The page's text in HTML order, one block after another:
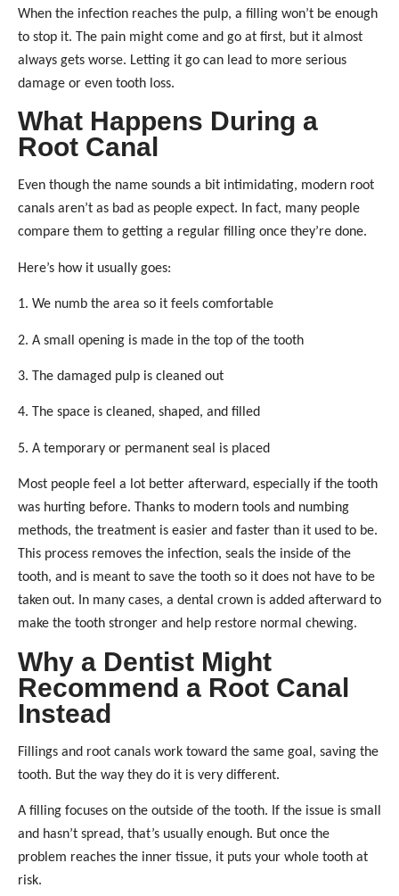
When the infection reaches the pulp, a filling won’t be enough
to stop it. The pain might come and go at first, but it almost
always gets worse. Letting it go can lead to more serious
damage or even tooth loss.
What Happens During a
Root Canal
Even though the name sounds a bit intimidating, modern root
canals aren’t as bad as people expect. In fact, many people
compare them to getting a regular filling once they’re done.
Here’s how it usually goes:
1. We numb the area so it feels comfortable
2. A small opening is made in the top of the tooth
3. The damaged pulp is cleaned out
4. The space is cleaned, shaped, and filled
5. A temporary or permanent seal is placed
Most people feel a lot better afterward, especially if the tooth
was hurting before. Thanks to modern tools and numbing
methods, the treatment is easier and faster than it used to be.
This process removes the infection, seals the inside of the
tooth, and is meant to save the tooth so it does not have to be
taken out. In many cases, a dental crown is added afterward to
make the tooth stronger and help restore normal chewing.
Why a Dentist Might
Recommend a Root Canal
Instead
Fillings and root canals work toward the same goal, saving the
tooth. But the way they do it is very different.
A filling focuses on the outside of the tooth. If the issue is small
and hasn’t spread, that’s usually enough. But once the
problem reaches the inner tissue, it puts your whole tooth at
risk.